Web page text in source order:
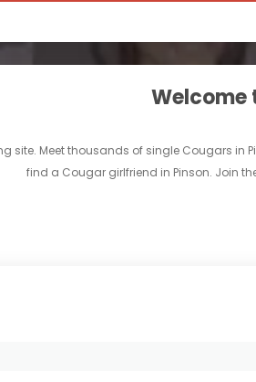
Welcome
site. Meet thousands of single Cougars
find a Cougar girlfriend in Pinson. Join